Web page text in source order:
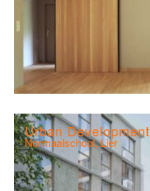
Urban Development
Normaalschool, Lier